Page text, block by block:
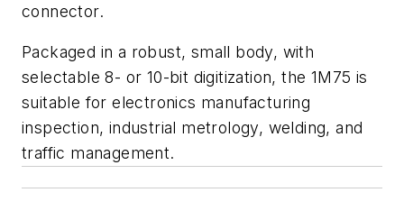
connector.
Packaged in a robust, small body, with
selectable 8- or 10-bit digitization, the 1M75 is
suitable for electronics manufacturing
inspection, industrial metrology, welding, and
traffic management.